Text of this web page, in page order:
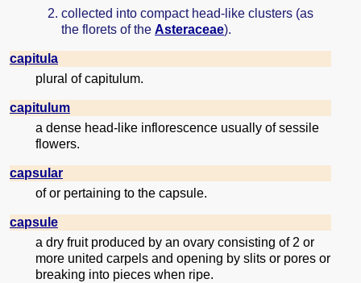
collected into compact head-like clusters (as
the florets of the Asteraceae).
capitula
plural of capitulum.
capitulum
a dense head-like inflorescence usually of sessile
flowers.
capsular
of or pertaining to the capsule.
capsule
a dry fruit produced by an ovary consisting of 2 or
more united carpels and opening by slits or pores or
breaking into pieces when ripe.